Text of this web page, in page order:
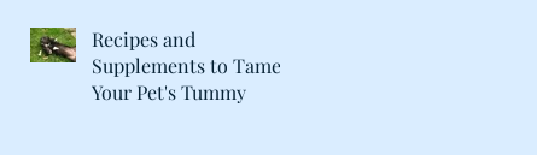
Recipes and
Supplements to Tame
Your Pet's Tummy